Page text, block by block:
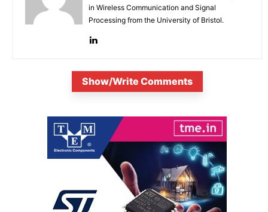
in Wireless Communication and Signal
Processing from the University of Bristol.
Show/Write Comments